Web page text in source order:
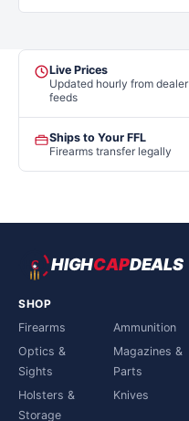
Live Prices
Updated hourly from dealer
feeds
Ships to Your FFL
Firearms transfer legally
HIGHCAPDEALS
SHOP
Firearms
Ammunition
Optics &
Sights
Magazines &
Parts
Holsters &
Storage
Knives